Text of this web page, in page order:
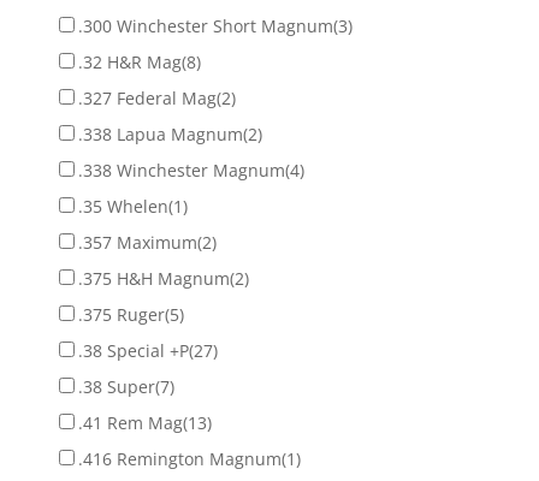
.300 Winchester Short Magnum(3)
.32 H&R Mag(8)
.327 Federal Mag(2)
.338 Lapua Magnum(2)
.338 Winchester Magnum(4)
.35 Whelen(1)
.357 Maximum(2)
.375 H&H Magnum(2)
.375 Ruger(5)
.38 Special +P(27)
.38 Super(7)
.41 Rem Mag(13)
.416 Remington Magnum(1)